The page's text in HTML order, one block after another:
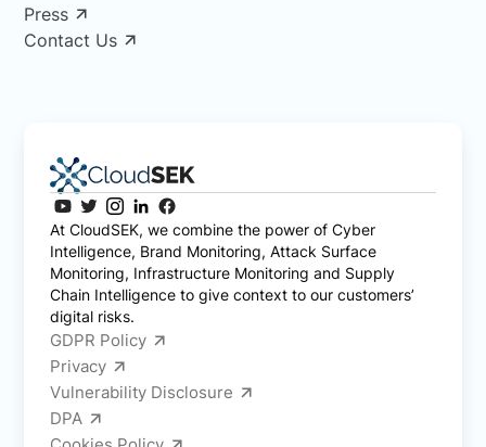
Press
Contact Us
At CloudSEK, we combine the power of Cyber
Intelligence, Brand Monitoring, Attack Surface
Monitoring, Infrastructure Monitoring and Supply
Chain Intelligence to give context to our customers’
digital risks.
GDPR Policy
Privacy
Vulnerability Disclosure
DPA